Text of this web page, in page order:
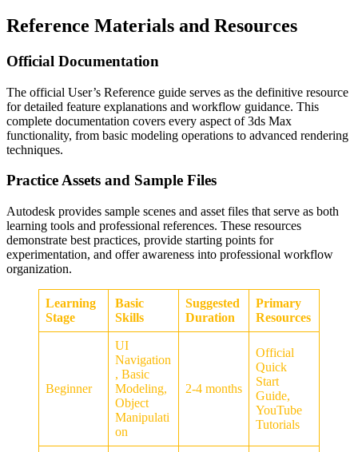
Reference Materials and Resources
Official Documentation
The official User’s Reference guide serves as the definitive resource
for detailed feature explanations and workflow guidance. This
complete documentation covers every aspect of 3ds Max
functionality, from basic modeling operations to advanced rendering
techniques.
Practice Assets and Sample Files
Autodesk provides sample scenes and asset files that serve as both
learning tools and professional references. These resources
demonstrate best practices, provide starting points for
experimentation, and offer awareness into professional workflow
organization.
Learning
Stage
Basic
Skills
Suggested
Duration
Primary
Resources
Beginner
UI
Navigation
, Basic
Modeling,
Object
Manipulati
on
2-4 months
Official
Quick
Start
Guide,
YouTube
Tutorials